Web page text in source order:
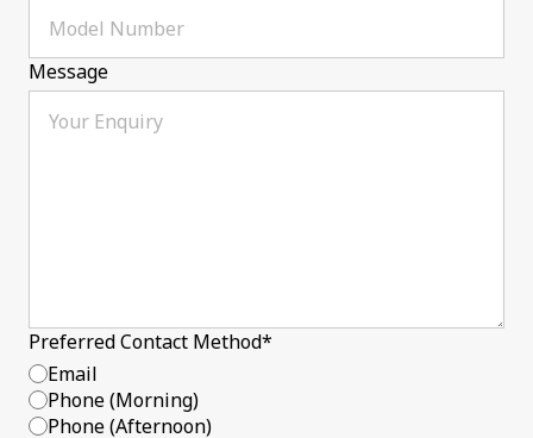
Message
Preferred Contact Method*
Email
Phone (Morning)
Phone (Afternoon)